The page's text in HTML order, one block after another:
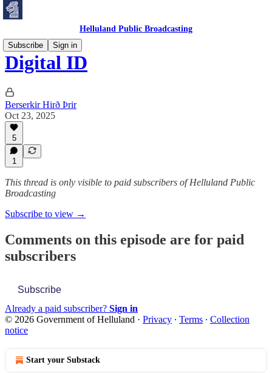
Helluland Public Broadcasting
Subscribe
Sign in
Digital ID
Berserkir Hirð Þrir
Oct 23, 2025
5
1
This thread is only visible to paid subscribers of Helluland Public
Broadcasting
Subscribe to view →
Comments on this episode are for paid
subscribers
Subscribe
Already a paid subscriber? Sign in
© 2026 Government of Helluland · Privacy ∙ Terms ∙ Collection
notice
Start your Substack